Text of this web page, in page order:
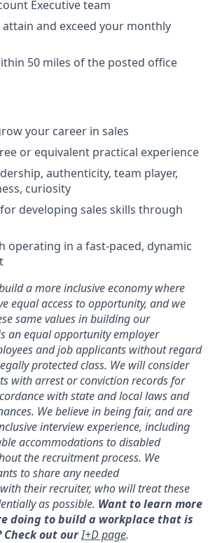
Executive team
attain and exceed your monthly
50 miles of the posted office
your career in sales
or equivalent practical experience
authenticity, team player,
curiosity
developing sales skills through
operating in a fast-paced, dynamic
a more inclusive economy where
equal access to opportunity, and we
same values in building our
an equal opportunity employer
and job applicants without regard
protected class. We will consider
with arrest or conviction records for
with state and local laws and
We believe in being fair, and are
interview experience, including
accommodations to disabled
the recruitment process. We
to share any needed
their recruiter, who will treat these
as possible. Want to learn more
doing to build a workplace that is
out ourI+D page.